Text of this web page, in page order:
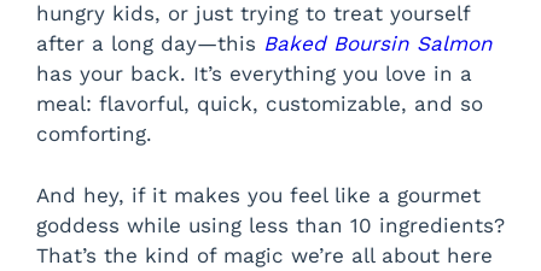
hungry kids, or just trying to treat yourself
after a long day—this Baked Boursin Salmon
has your back. It’s everything you love in a
meal: flavorful, quick, customizable, and so
comforting.
And hey, if it makes you feel like a gourmet
goddess while using less than 10 ingredients?
That’s the kind of magic we’re all about here